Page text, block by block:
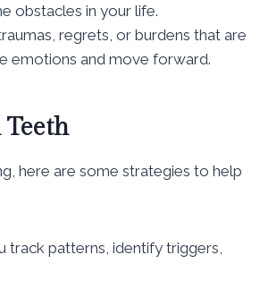
obstacles in your life.
regrets, or burdens that are
emotions and move forward.
here are some strategies to help
track patterns, identify triggers,